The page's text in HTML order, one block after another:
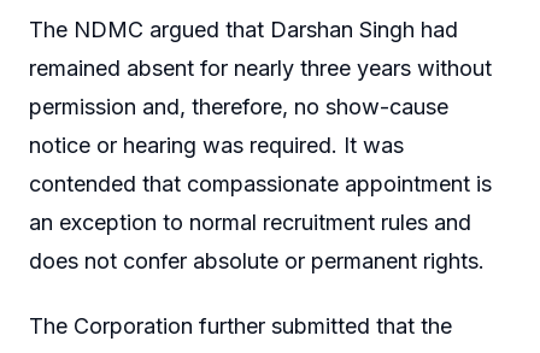
The NDMC argued that Darshan Singh had
remained absent for nearly three years without
permission and, therefore, no show-cause
notice or hearing was required. It was
contended that compassionate appointment is
an exception to normal recruitment rules and
does not confer absolute or permanent rights.
The Corporation further submitted that the